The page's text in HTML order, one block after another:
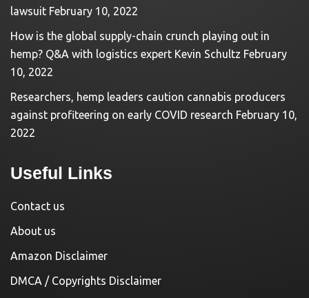
lawsuit February 10, 2022
How is the global supply-chain crunch playing out in
hemp? Q&A with logistics expert Kevin Schultz February
10, 2022
Researchers, hemp leaders caution cannabis producers
against profiteering on early COVID research February 10,
2022
Useful Links
Contact us
About us
Amazon Disclaimer
DMCA / Copyrights Disclaimer